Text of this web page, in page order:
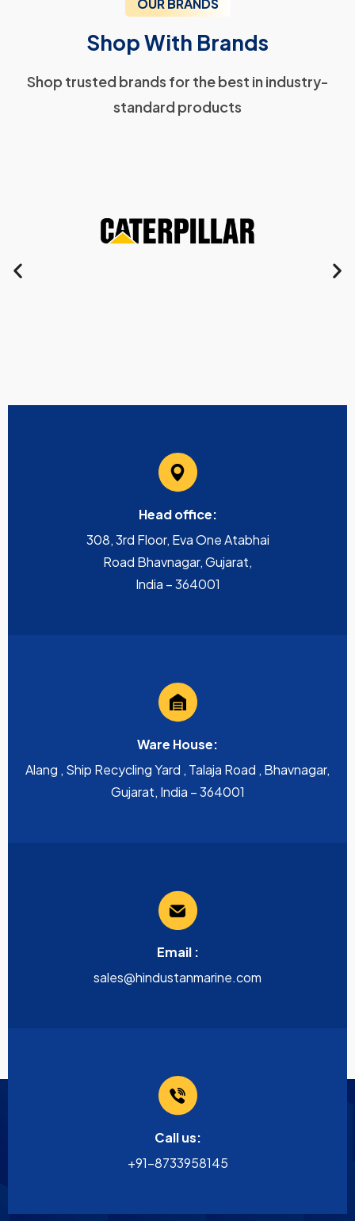
OUR BRANDS
Shop With Brands
Shop trusted brands for the best in industry-
standard products
Head office:
308, 3rd Floor, Eva One Atabhai
Road Bhavnagar, Gujarat,
India – 364001
Ware House:
Alang , Ship Recycling Yard , Talaja Road , Bhavnagar,
Gujarat, India – 364001
Email :
sales@hindustanmarine.com
Call us:
+91-8733958145